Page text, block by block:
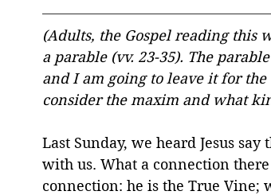
Discipleship Resurrection
(Adults, the Gospel reading this
a parable (vv. 23-35). The
and I am going to leave it for
consider the maxim and what
Last Sunday, we heard Jesus
with us. What a connection
connection: he is the True Vine;